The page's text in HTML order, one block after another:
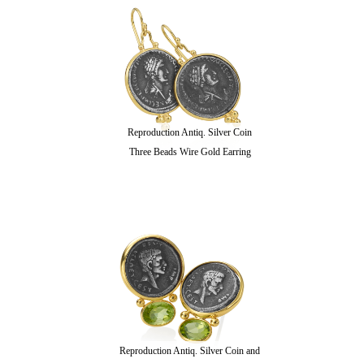
Reproduction Antiq. Silver Coin
Three Beads Wire Gold Earring
Reproduction Antiq. Silver Coin and